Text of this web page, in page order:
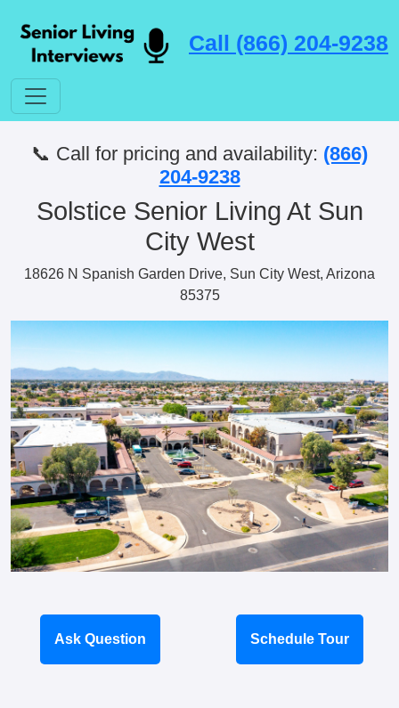
Call (866) 204-9238
📞 Call for pricing and availability: (866)
204-9238
Solstice Senior Living At Sun
City West
18626 N Spanish Garden Drive, Sun City West, Arizona
85375
Ask Question Schedule Tour